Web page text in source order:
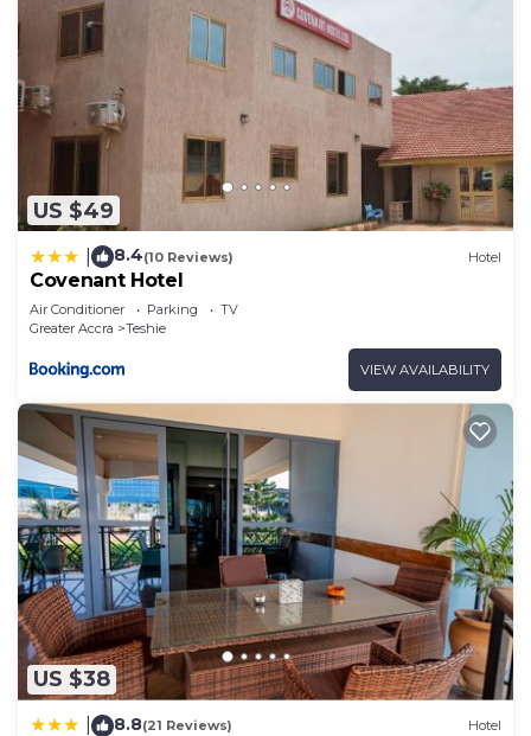
US $49
8.4(10 Reviews) Hotel
Covenant Hotel
Air Conditioner Parking
TV
Greater Accra
Teshie
VIEW AVAILABILITY
US $38
8.8(21 Reviews) Hotel